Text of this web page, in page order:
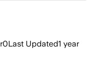
0Last Updated1 year